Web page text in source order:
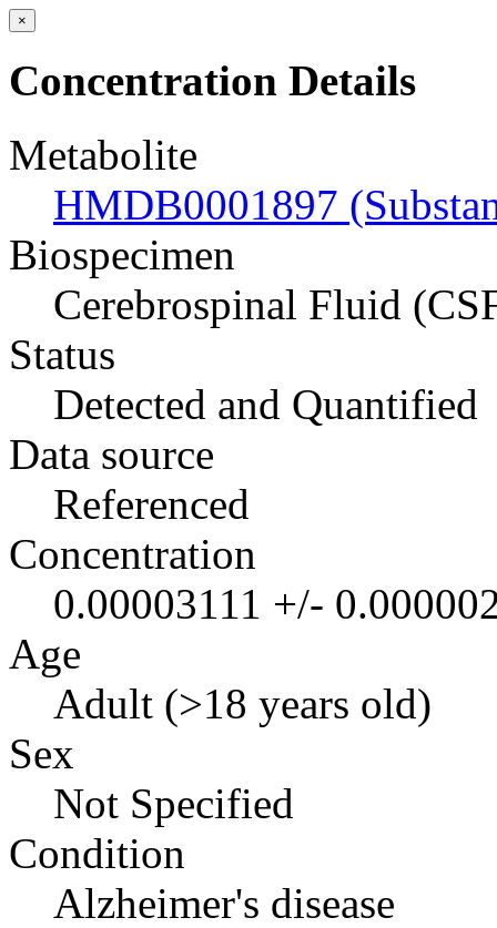
×
Concentration Details
Metabolite
HMDB0001897
Biospecimen
Cerebrospinal Fluid
Status
Detected and Quantified
Data source
Referenced
Concentration
0.00003111 +/-
Age
Adult (>18 years old)
Sex
Not Specified
Condition
Alzheimer's disease